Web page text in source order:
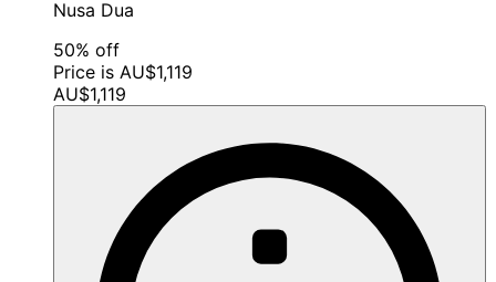
Nusa Dua
50% off
Price is AU$1,119
AU$1,119